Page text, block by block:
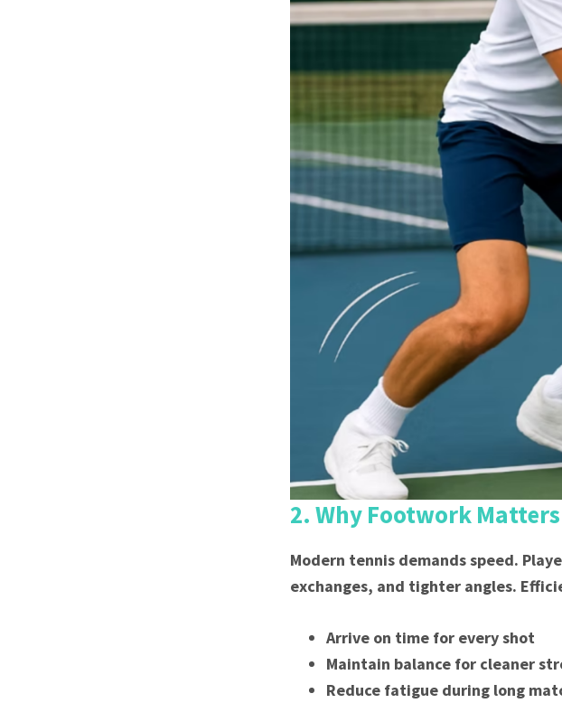
2. Why Footwork
Modern tennis demands speed.
exchanges, and tighter angles.
Arrive on time for every shot
Maintain balance for cleaner
Reduce fatigue during long